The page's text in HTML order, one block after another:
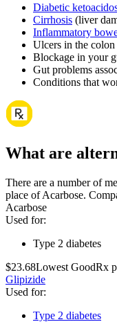
Diabetic
Cirrhosis (liver
Inflammatory
Ulcers in the colon
Blockage in your
Gut problems
Conditions that
What are
There are a number of
place of Acarbose.
Acarbose
Used for:
Type 2 diabetes
$23.68Lowest GoodRx
Glipizide
Used for:
Type 2 diabetes